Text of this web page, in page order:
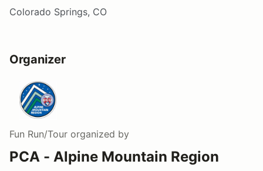
Colorado Springs, CO
Organizer
Fun Run/Tour organized by
PCA - Alpine Mountain Region